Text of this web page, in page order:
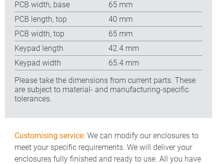
PCB width, base
65 mm
PCB length, top
40 mm
PCB width, top
65 mm
Keypad length
42.4 mm
Keypad width
65.4 mm
Please take the dimensions from current parts. These
are subject to material- and manufacturing-specific
tolerances.
Customising service: We can modify our enclosures to
meet your specific requirements. We will deliver your
enclosures fully finished and ready to use. All you have